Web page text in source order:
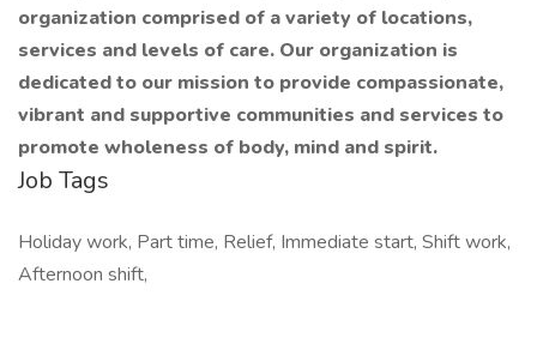
organization comprised of a variety of locations,
services and levels of care. Our organization is
dedicated to our mission to provide compassionate,
vibrant and supportive communities and services to
promote wholeness of body, mind and spirit.
Job Tags
Holiday work, Part time, Relief, Immediate start, Shift work,
Afternoon shift,